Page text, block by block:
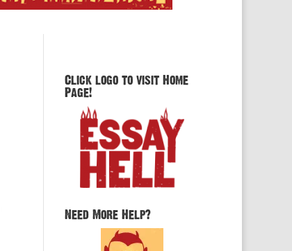
Click logo to visit Home
Page!
Need More Help?